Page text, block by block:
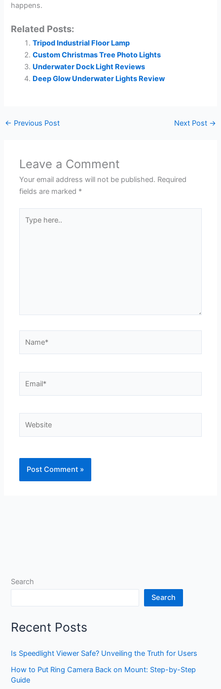
happens.
Related Posts:
Tripod Industrial Floor Lamp
Custom Christmas Tree Photo Lights
Underwater Dock Light Reviews
Deep Glow Underwater Lights Review
← Previous Post Next Post →
Leave a Comment
Your email address will not be published. Required
fields are marked *
here..
Search
Search
Recent Posts
Is Speedlight Viewer Safe? Unveiling the Truth for Users
How to Put Ring Camera Back on Mount: Step-by-Step
Guide